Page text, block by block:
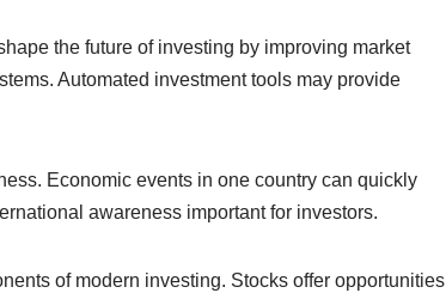
the future of investing by improving market
Automated investment tools may provide
Economic events in one country can quickly
awareness important for investors.
of modern investing. Stocks offer opportunities